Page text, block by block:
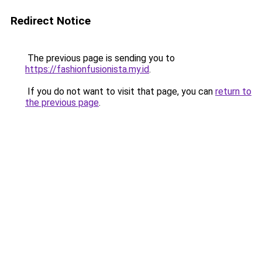
Redirect Notice
The previous page is sending you to
https://fashionfusionista.my.id.
If you do not want to visit that page, you can return to
the previous page.